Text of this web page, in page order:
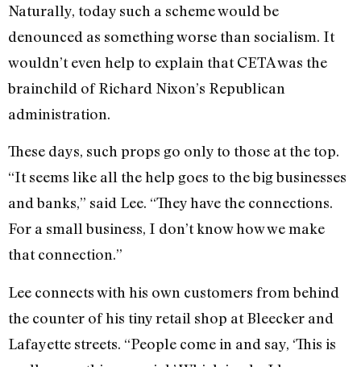
Naturally, today such a scheme would be
denounced as something worse than socialism. It
wouldn’t even help to explain that CETA was the
brainchild of Richard Nixon’s Republican
administration.
These days, such props go only to those at the top.
“It seems like all the help goes to the big businesses
and banks,” said Lee. “They have the connections.
For a small business, I don’t know how we make
that connection.”
Lee connects with his own customers from behind
the counter of his tiny retail shop at Bleecker and
Lafayette streets. “People come in and say, ‘This is